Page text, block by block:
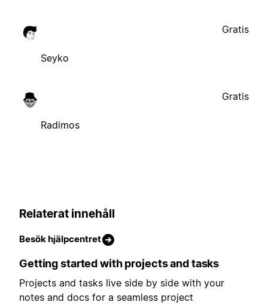
Seyko
Gratis
Radimos
Gratis
Relaterat innehåll
Besök hjälpcentret
Getting started with projects and tasks
Projects and tasks live side by side with your
notes and docs for a seamless project